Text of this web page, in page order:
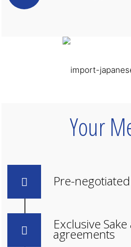
Your
Pre-
Exclusive
agreements